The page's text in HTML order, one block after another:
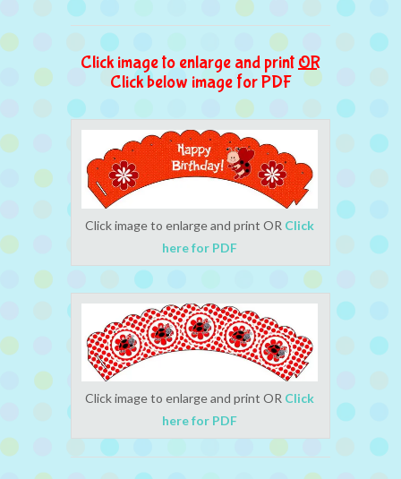
Click image to enlarge and print OR
Click below image for PDF
Click image to enlarge and print OR Click
here for PDF
Click image to enlarge and print OR Click
here for PDF